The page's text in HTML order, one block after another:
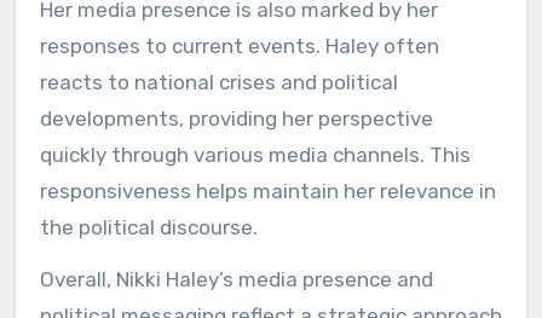
Her media presence is also marked by her
responses to current events. Haley often
reacts to national crises and political
developments, providing her perspective
quickly through various media channels. This
responsiveness helps maintain her relevance in
the political discourse.
Overall, Nikki Haley’s media presence and